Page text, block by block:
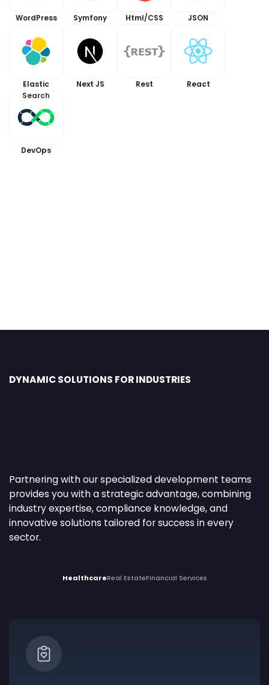
WordPress Symfony Html/CSS JSON
Elastic
Search
Next JS Rest React
DevOps
DYNAMIC SOLUTIONS FOR INDUSTRIES
Partnering with our specialized development teams
provides you with a strategic advantage, combining
industry expertise, compliance knowledge, and
innovative solutions tailored for success in every
sector.
HealthcareReal EstateFinancial Services